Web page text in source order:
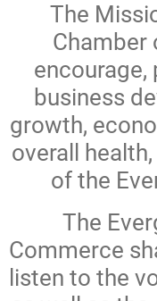
The
Chamber
business
growth,
overall
of the
The
Commerce
listen to the